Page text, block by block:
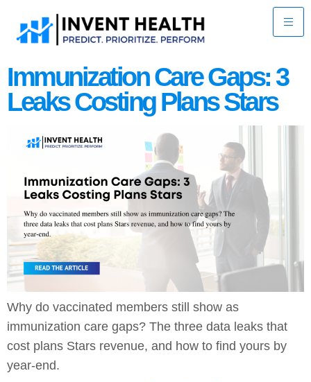
Immunization Care Gaps: 3
Leaks Costing Plans Stars
Why do vaccinated members still show as
immunization care gaps? The three data leaks that
cost plans Stars revenue, and how to find yours by
year-end.